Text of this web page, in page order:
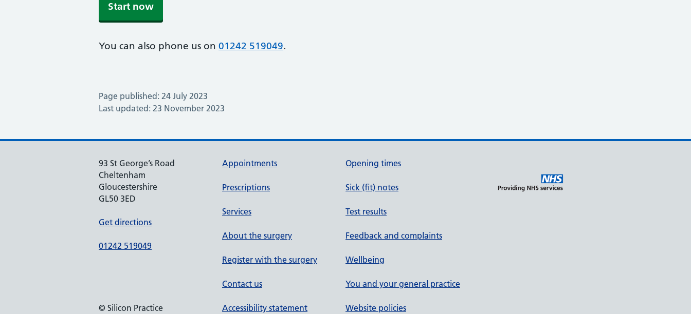
Start now
You can also phone us on 01242 519049.
Page published: 24 July 2023
Last updated: 23 November 2023
93 St George’s Road
Cheltenham
Gloucestershire
GL50 3ED
Get directions
01242 519049
Appointments
Prescriptions
Services
About the surgery
Register with the surgery
Contact us
Opening times
Sick (fit) notes
Test results
Feedback and complaints
Wellbeing
You and your general practice
© Silicon Practice Accessibility statement Website policies